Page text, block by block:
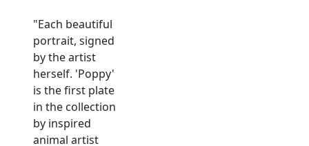
"Each beautiful
portrait, signed
by the artist
herself. 'Poppy'
is the first plate
in the collection
by inspired
animal artist